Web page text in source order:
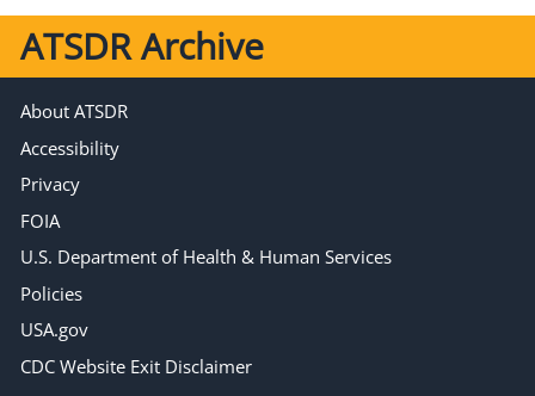
ATSDR Archive
About ATSDR
Accessibility
Privacy
FOIA
U.S. Department of Health & Human Services
Policies
USA.gov
CDC Website Exit Disclaimer